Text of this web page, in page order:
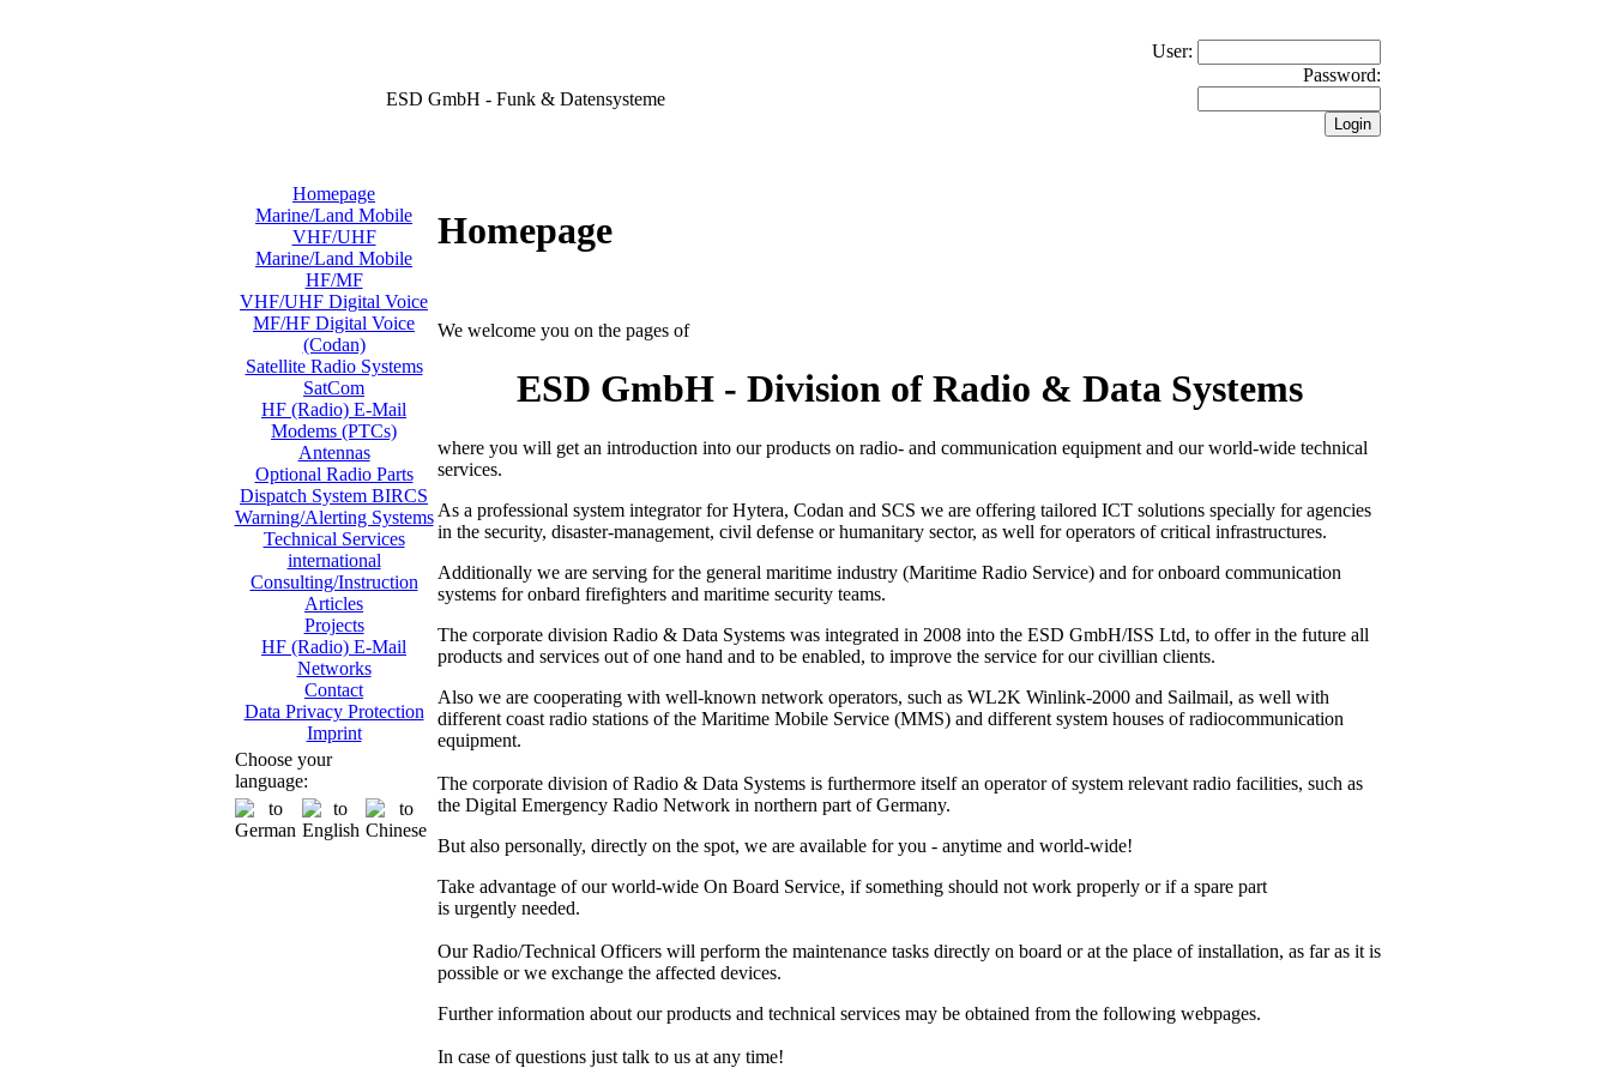
ESD GmbH - Funk & Datensysteme
User:
Password:
Homepage
Marine/Land Mobile
VHF/UHF
Marine/Land Mobile
HF/MF
VHF/UHF Digital Voice
MF/HF Digital Voice
(Codan)
Satellite Radio Systems
SatCom
HF (Radio) E-Mail
Modems (PTCs)
Antennas
Optional Radio Parts
Dispatch System BIRCS
Warning/Alerting Systems
Technical Services
international
Consulting/Instruction
Articles
Projects
HF (Radio) E-Mail
Networks
Contact
Data Privacy Protection
Imprint
Choose your
language:
Homepage
We welcome you on the pages of
ESD GmbH - Division of Radio & Data Systems
where you will get an introduction into our products on radio- and communication equipment and our world-wide technical
services.
As a professional system integrator for Hytera, Codan and SCS we are offering tailored ICT solutions specially for agencies
in the security, disaster-management, civil defense or humanitary sector, as well for operators of critical infrastructures.
Additionally we are serving for the general maritime industry (Maritime Radio Service) and for onboard communication
systems for onbard firefighters and maritime security teams.
The corporate division Radio & Data Systems was integrated in 2008 into the ESD GmbH/ISS Ltd, to offer in the future all
products and services out of one hand and to be enabled, to improve the service for our civillian clients.
Also we are cooperating with well-known network operators, such as WL2K Winlink-2000 and Sailmail, as well with
different coast radio stations of the Maritime Mobile Service (MMS) and different system houses of radiocommunication
equipment.
The corporate division of Radio & Data Systems is furthermore itself an operator of system relevant radio facilities, such as
the Digital Emergency Radio Network in northern part of Germany.
But also personally, directly on the spot, we are available for you - anytime and world-wide!
Take advantage of our world-wide On Board Service, if something should not work properly or if a spare part
is urgently needed.
Our Radio/Technical Officers will perform the maintenance tasks directly on board or at the place of installation, as far as it is
possible or we exchange the affected devices.
Further information about our products and technical services may be obtained from the following webpages.
In case of questions just talk to us at any time!